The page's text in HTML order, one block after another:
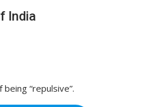
India
“repulsive”.